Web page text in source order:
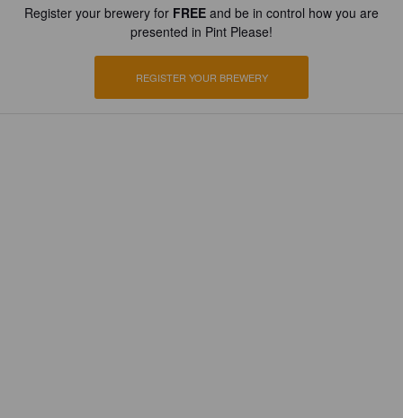
Register your brewery for FREE and be in control how you are
presented in Pint Please!
REGISTER YOUR BREWERY